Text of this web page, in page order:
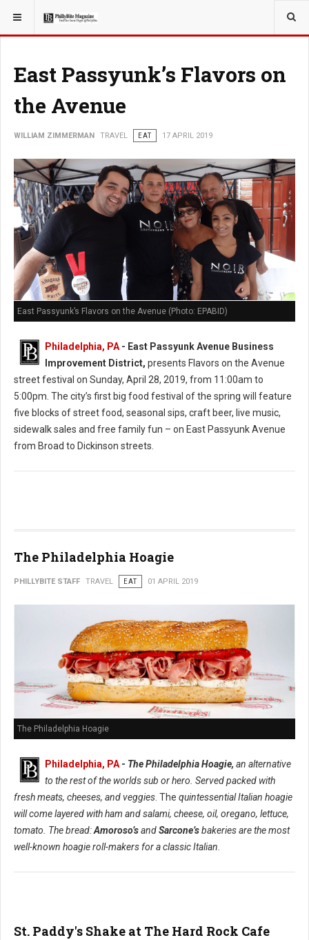
YOU ARE HERE: TRAVEL
East Passyunk’s Flavors on
the Avenue
WILLIAM ZIMMERMAN TRAVEL EAT 17 APRIL 2019
East Passyunk’s Flavors on the Avenue (Photo: EPABID)
Philadelphia, PA- East Passyunk Avenue Business
Improvement District, presents Flavors on the Avenue
street festival on Sunday, April 28, 2019, from 11:00am to
5:00pm. The city’s first big food festival of the spring will feature
five blocks of street food, seasonal sips, craft beer, live music,
sidewalk sales and free family fun – on East Passyunk Avenue
from Broad to Dickinson streets.
The Philadelphia Hoagie
PHILLYBITE STAFF TRAVEL EAT 01 APRIL 2019
The Philadelphia Hoagie
Philadelphia, PA - The Philadelphia Hoagie, an alternative
to the rest of the worlds sub or hero. Served packed with
fresh meats, cheeses, and veggies . The quintessential Italian hoagie
will come layered with ham and salami, cheese, oil, oregano, lettuce,
tomato. The bread:Amoroso’sandSarcone’sbakeries are the most
well-known hoagie roll-makers for a classic Italian.
St. Paddy's Shake at The Hard Rock Cafe